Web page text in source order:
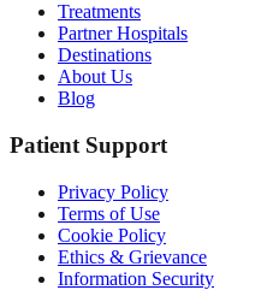
Treatments
Partner Hospitals
Destinations
About Us
Blog
Patient Support
Privacy Policy
Terms of Use
Cookie Policy
Ethics & Grievance
Information Security